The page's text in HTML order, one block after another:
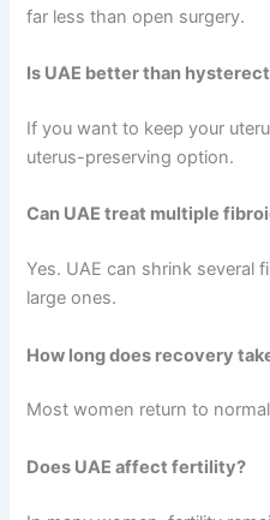
far less than open surgery.
Is UAE better than
If you want to keep your
uterus-preserving option.
Can UAE treat multiple
Yes. UAE can shrink several
large ones.
How long does recovery
Most women return to
Does UAE affect fertility?